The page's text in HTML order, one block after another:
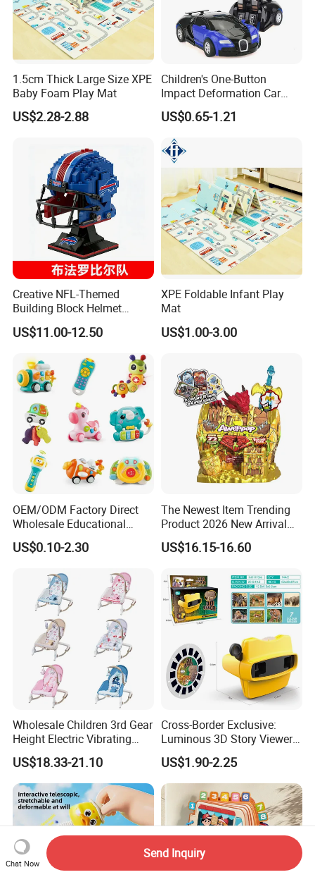
1.5cm Thick Large Size XPE
Baby Foam Play Mat
US$2.28-2.88
Children's One-Button
Impact Deformation Car
Bugatti Robot Car Man
Inertia Pull-Back Sports Car
Boy and Girl Toys
US$0.65-1.21
Creative NFL-Themed
Building Block Helmet
Collectible Replica Model
Merchandise Gift for
Display
US$11.00-12.50
XPE Foldable Infant Play
Mat
US$1.00-3.00
OEM/ODM Factory Direct
Wholesale Educational
Baby Multifunction Cartoon
Plastic Baby Toy with Music
US$0.10-2.30
The Newest Item Trending
Product 2026 New Arrival
Fun and Learning Small
Assembled Dinosaur Model
Egg
US$16.15-16.60
Wholesale Children 3rd Gear
Height Electric Vibrating
Baby Chair with Multi
Functional Rocking Crib
Baby Toy Chair
US$18.33-21.10
Cross-Border Exclusive:
Luminous 3D Story Viewer
— Educational & Intellectual
Projector for Early
Childhood Learning
US$1.90-2.25
Chat Now
Send Inquiry